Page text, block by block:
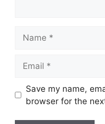
Save my name,
browser for the